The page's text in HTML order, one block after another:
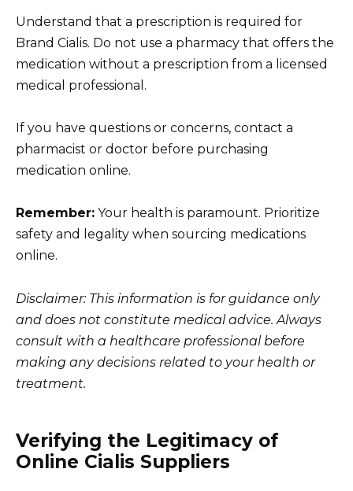
Understand that a prescription is required for
Brand Cialis. Do not use a pharmacy that offers the
medication without a prescription from a licensed
medical professional.
If you have questions or concerns, contact a
pharmacist or doctor before purchasing
medication online.
Remember: Your health is paramount. Prioritize
safety and legality when sourcing medications
online.
Disclaimer: This information is for guidance only
and does not constitute medical advice. Always
consult with a healthcare professional before
making any decisions related to your health or
treatment.
Verifying the Legitimacy of
Online Cialis Suppliers